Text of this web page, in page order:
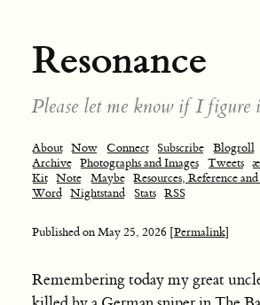
Resonance
Please let me know if I figure
About Now Connect Subscribe Blogroll
Archive Photographs and Images Tweets
Kit Note Maybe Resources, Reference
Word Nightstand Stats RSS
Published onMay 25, 2026 [Permalink]
Remembering today my great